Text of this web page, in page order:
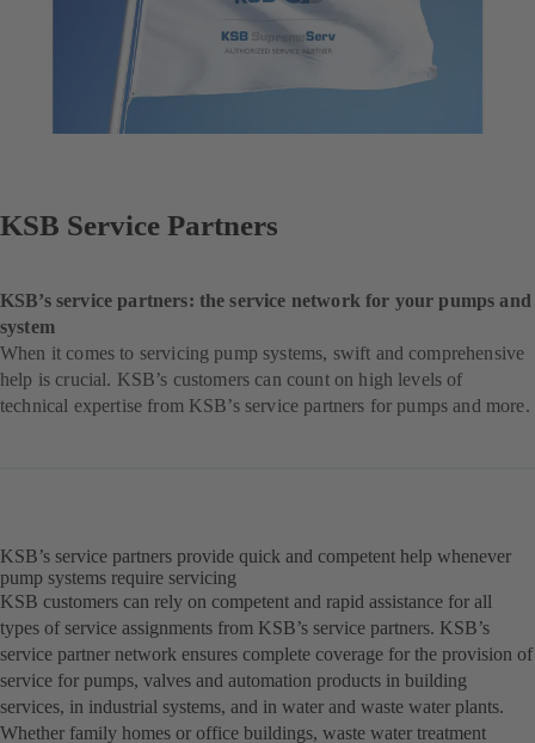
KSB Service Partners
KSB’s service partners: the service network for your pumps and
system
When it comes to servicing pump systems, swift and comprehensive
help is crucial. KSB’s customers can count on high levels of
technical expertise from KSB’s service partners for pumps and more.
KSB’s service partners provide quick and competent help whenever
pump systems require servicing
KSB customers can rely on competent and rapid assistance for all
types of service assignments from KSB’s service partners. KSB’s
service partner network ensures complete coverage for the provision of
service for pumps, valves and automation products in building
services, in industrial systems, and in water and waste water plants.
Whether family homes or office buildings, waste water treatment